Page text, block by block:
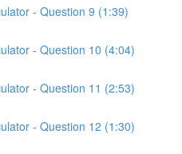
- Question 9 (1:39)
- Question 10 (4:04)
- Question 11 (2:53)
- Question 12 (1:30)